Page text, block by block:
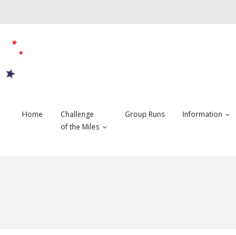
Home
Challenge
of the Miles
Group Runs Information